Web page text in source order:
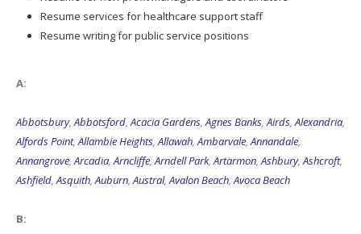
Resume services for healthcare support staff
Resume writing for public service positions
A:
Abbotsbury, Abbotsford Acacia Gardens Agnes Banks Airds Alexandria
Alfords Point, Allambie Heights Allawah Ambarvale Annandale
Annangrove Arcadia Arncliffe Arndell Park, Artarmon Ashbury, Ashcroft,
Ashfield Asquith Auburn Austral, Avalon Beach Avoca Beach
B: